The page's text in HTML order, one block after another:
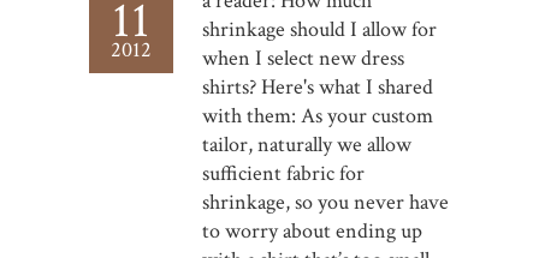
11
2012
shrinkage should I allow for
when I select new dress
shirts? Here's what I shared
with them: As your custom
tailor, naturally we allow
sufficient fabric for
shrinkage, so you never have
to worry about ending up